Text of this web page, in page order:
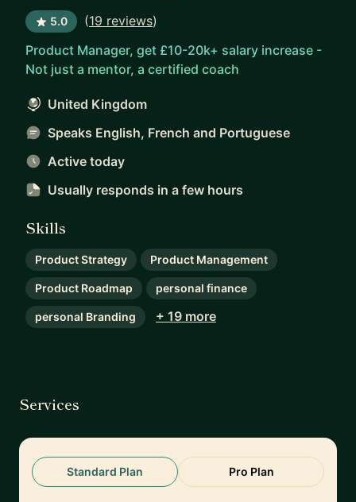
5.0 (19 reviews)
Product Manager, get £10-20k+ salary increase -
Not just a mentor, a certified coach
United Kingdom
Speaks English, French and Portuguese
Active today
Usually responds in a few hours
Skills
Product Strategy Product Management
Product Roadmap personal finance
personal Branding + 19 more
Services
Standard Plan Pro Plan